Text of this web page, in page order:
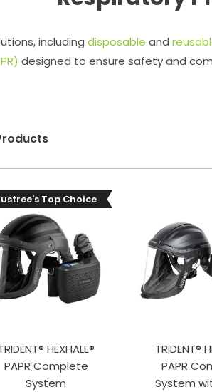
including disposable and
designed to ensure safety and
HEXHALE®
PAPR Complete
System
Top Choice
TRIDENT®
PAPR
System